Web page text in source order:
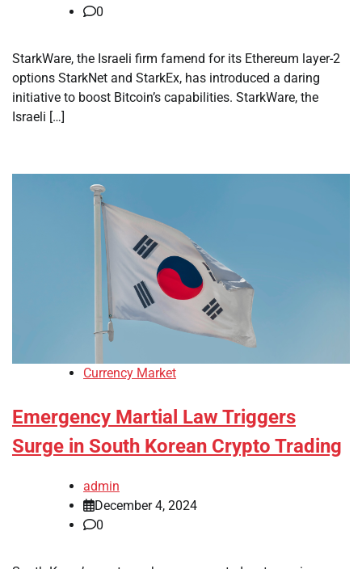
0
StarkWare, the Israeli firm famend for its Ethereum layer-2
options StarkNet and StarkEx, has introduced a daring
initiative to boost Bitcoin’s capabilities. StarkWare, the
Israeli […]
Currency Market
Emergency Martial Law Triggers
Surge in South Korean Crypto Trading
admin
December 4, 2024
0